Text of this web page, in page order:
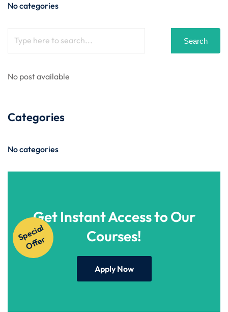
No categories
Search
No post available
Categories
No categories
S
p
e
ci
al
O
f
f
e
r
Get Instant Access to Our
Courses!
Apply Now